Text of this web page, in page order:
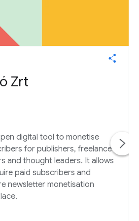
Zrt
digital tool to monetise
for publishers, freelance
and thought leaders. It allows
paid subscribers and
newsletter monetisation